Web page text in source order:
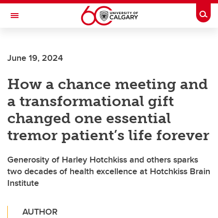
Skip to main content
Toggle Navigation
Current Students
Alumni & Donors
Research
Faculty & Staff
About UCalgary
June 19, 2024
How a chance meeting and
a transformational gift
changed one essential
tremor patient’s life forever
Generosity of Harley Hotchkiss and others sparks
two decades of health excellence at Hotchkiss Brain
Institute
AUTHOR